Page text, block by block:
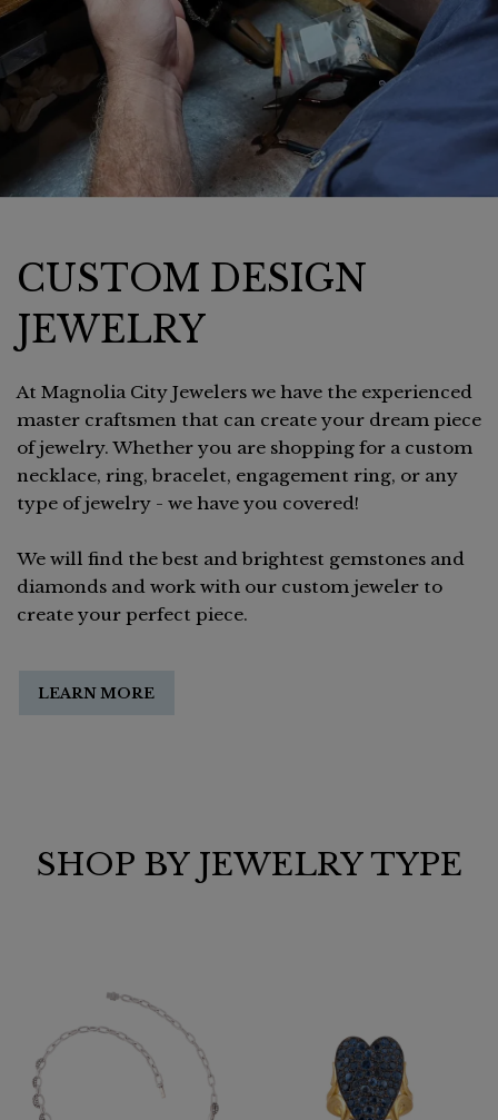
CUSTOM DESIGN
JEWELRY
At Magnolia City Jewelers we have the experienced
master craftsmen that can create your dream piece
of jewelry. Whether you are shopping for a custom
necklace, ring, bracelet, engagement ring, or any
type of jewelry - we have you covered!
We will find the best and brightest gemstones and
diamonds and work with our custom jeweler to
create your perfect piece.
LEARN MORE
SHOP BY JEWELRY TYPE